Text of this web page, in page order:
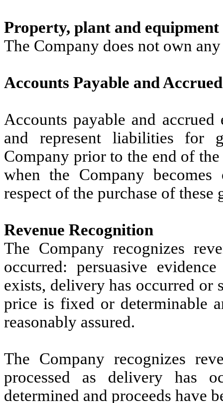
Property, plant and equipment
The Company does not own
Accounts Payable and
Accounts payable and
and represent liabilities for
Company prior to the end of
when the Company
respect of the purchase of these
Revenue Recognition
The Company recognizes
occurred: persuasive
exists, delivery has occurred or
price is fixed or determinable
reasonably assured.
The Company recognizes
processed as delivery has
determined and proceeds have